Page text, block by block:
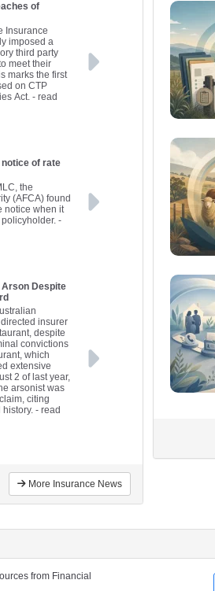
of
Insurance
imposed a
third party
meet their
marks the first
on CTP
Act. - read
of rate
the
(AFCA) found
notice when it
-
Despite
insurer
despite
convictions
which
extensive
2 of last year,
arsonist was
citing
history. - read
More Insurance News
from Financial